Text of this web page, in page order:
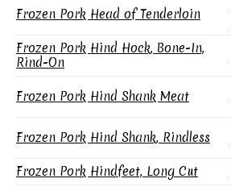
Frozen Pork Head of Tenderloin
Frozen Pork Hind Hock, Bone-In,
Rind-On
Frozen Pork Hind Shank Meat
Frozen Pork Hind Shank, Rindless
Frozen Pork Hindfeet, Long Cut